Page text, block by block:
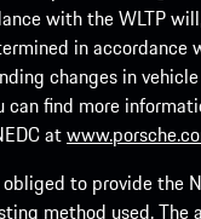
with the WLTP
in accordance
changes in
can find more
at
to provide the
method used. The